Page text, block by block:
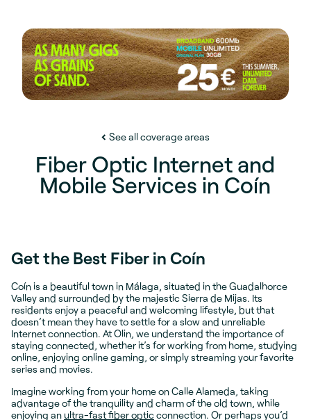
See all coverage areas
Fiber Optic Internet and
Mobile Services in Coín
Get the Best Fiber in Coín
Coín is a beautiful town in Málaga, situated in the Guadalhorce
Valley and surrounded by the majestic Sierra de Mijas. Its
residents enjoy a peaceful and welcoming lifestyle, but that
doesn’t mean they have to settle for a slow and unreliable
Internet connection. At Olin, we understand the importance of
staying connected, whether it’s for working from home, studying
online, enjoying online gaming, or simply streaming your favorite
series and movies.
Imagine working from your home on Calle Alameda, taking
advantage of the tranquility and charm of the old town, while
enjoying an ultra-fast fiber opticconnection. Or perhaps you’d